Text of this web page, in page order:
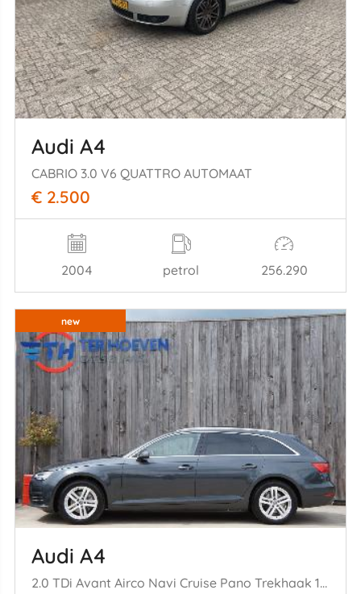
Audi A4
CABRIO 3.0 V6 QUATTRO AUTOMAAT
€ 2.500
2004 petrol 256.290
new
Audi A4
2.0 TDi Avant Airco Navi Cruise Pano Trekhaak 140KW Euro 6